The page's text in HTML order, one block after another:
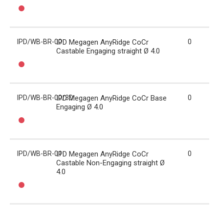
IPD/WB-BR-00IPD Megagen AnyRidge CoCr
Castable Engaging straight Ø 4.0
0
IPD/WB-BR-00/3DIPD Megagen AnyRidge CoCr Base
Engaging Ø 4.0
0
IPD/WB-BR-01IPD Megagen AnyRidge CoCr
Castable Non-Engaging straight Ø
4.0
0